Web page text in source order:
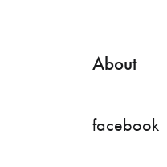
About
facebook